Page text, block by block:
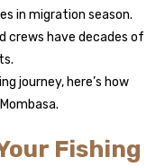
in migration season.
crews have decades of
journey, here’s how
Fishing